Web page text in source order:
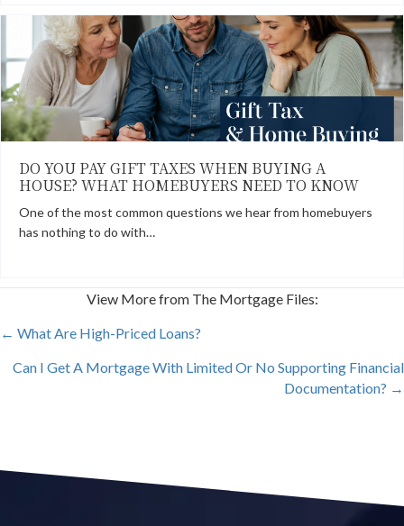
DO YOU PAY GIFT TAXES WHEN BUYING A
HOUSE? WHAT HOMEBUYERS NEED TO KNOW
One of the most common questions we hear from homebuyers
has nothing to do with…
View More from The Mortgage Files:
POSTS
NAVIGATION
← What Are High-Priced Loans?
Can I Get A Mortgage With Limited Or No Supporting Financial
Documentation? →